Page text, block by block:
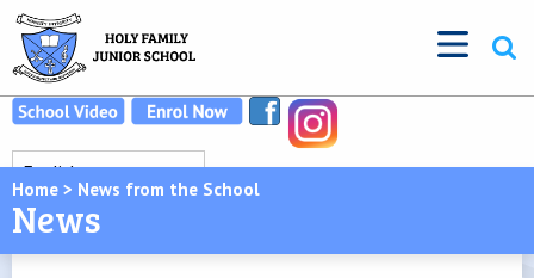
Home > News from the School
News